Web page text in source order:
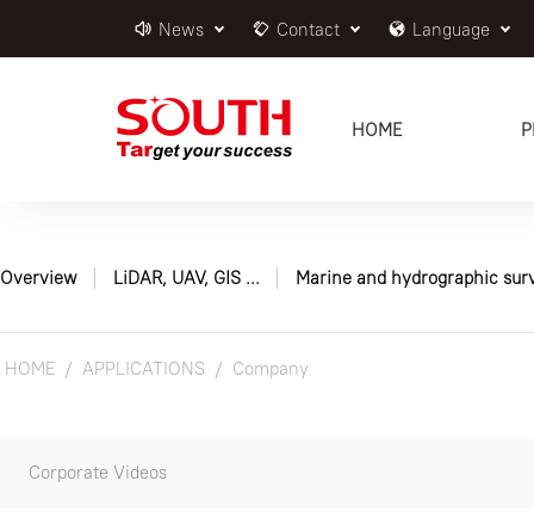
News Contact Language
HOME
Overview LiDAR, UAV, GIS ... Marine and hydrographic
HOME APPLICATIONS Company
Corporate Videos